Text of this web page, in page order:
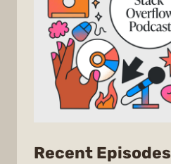
Recent Episodes